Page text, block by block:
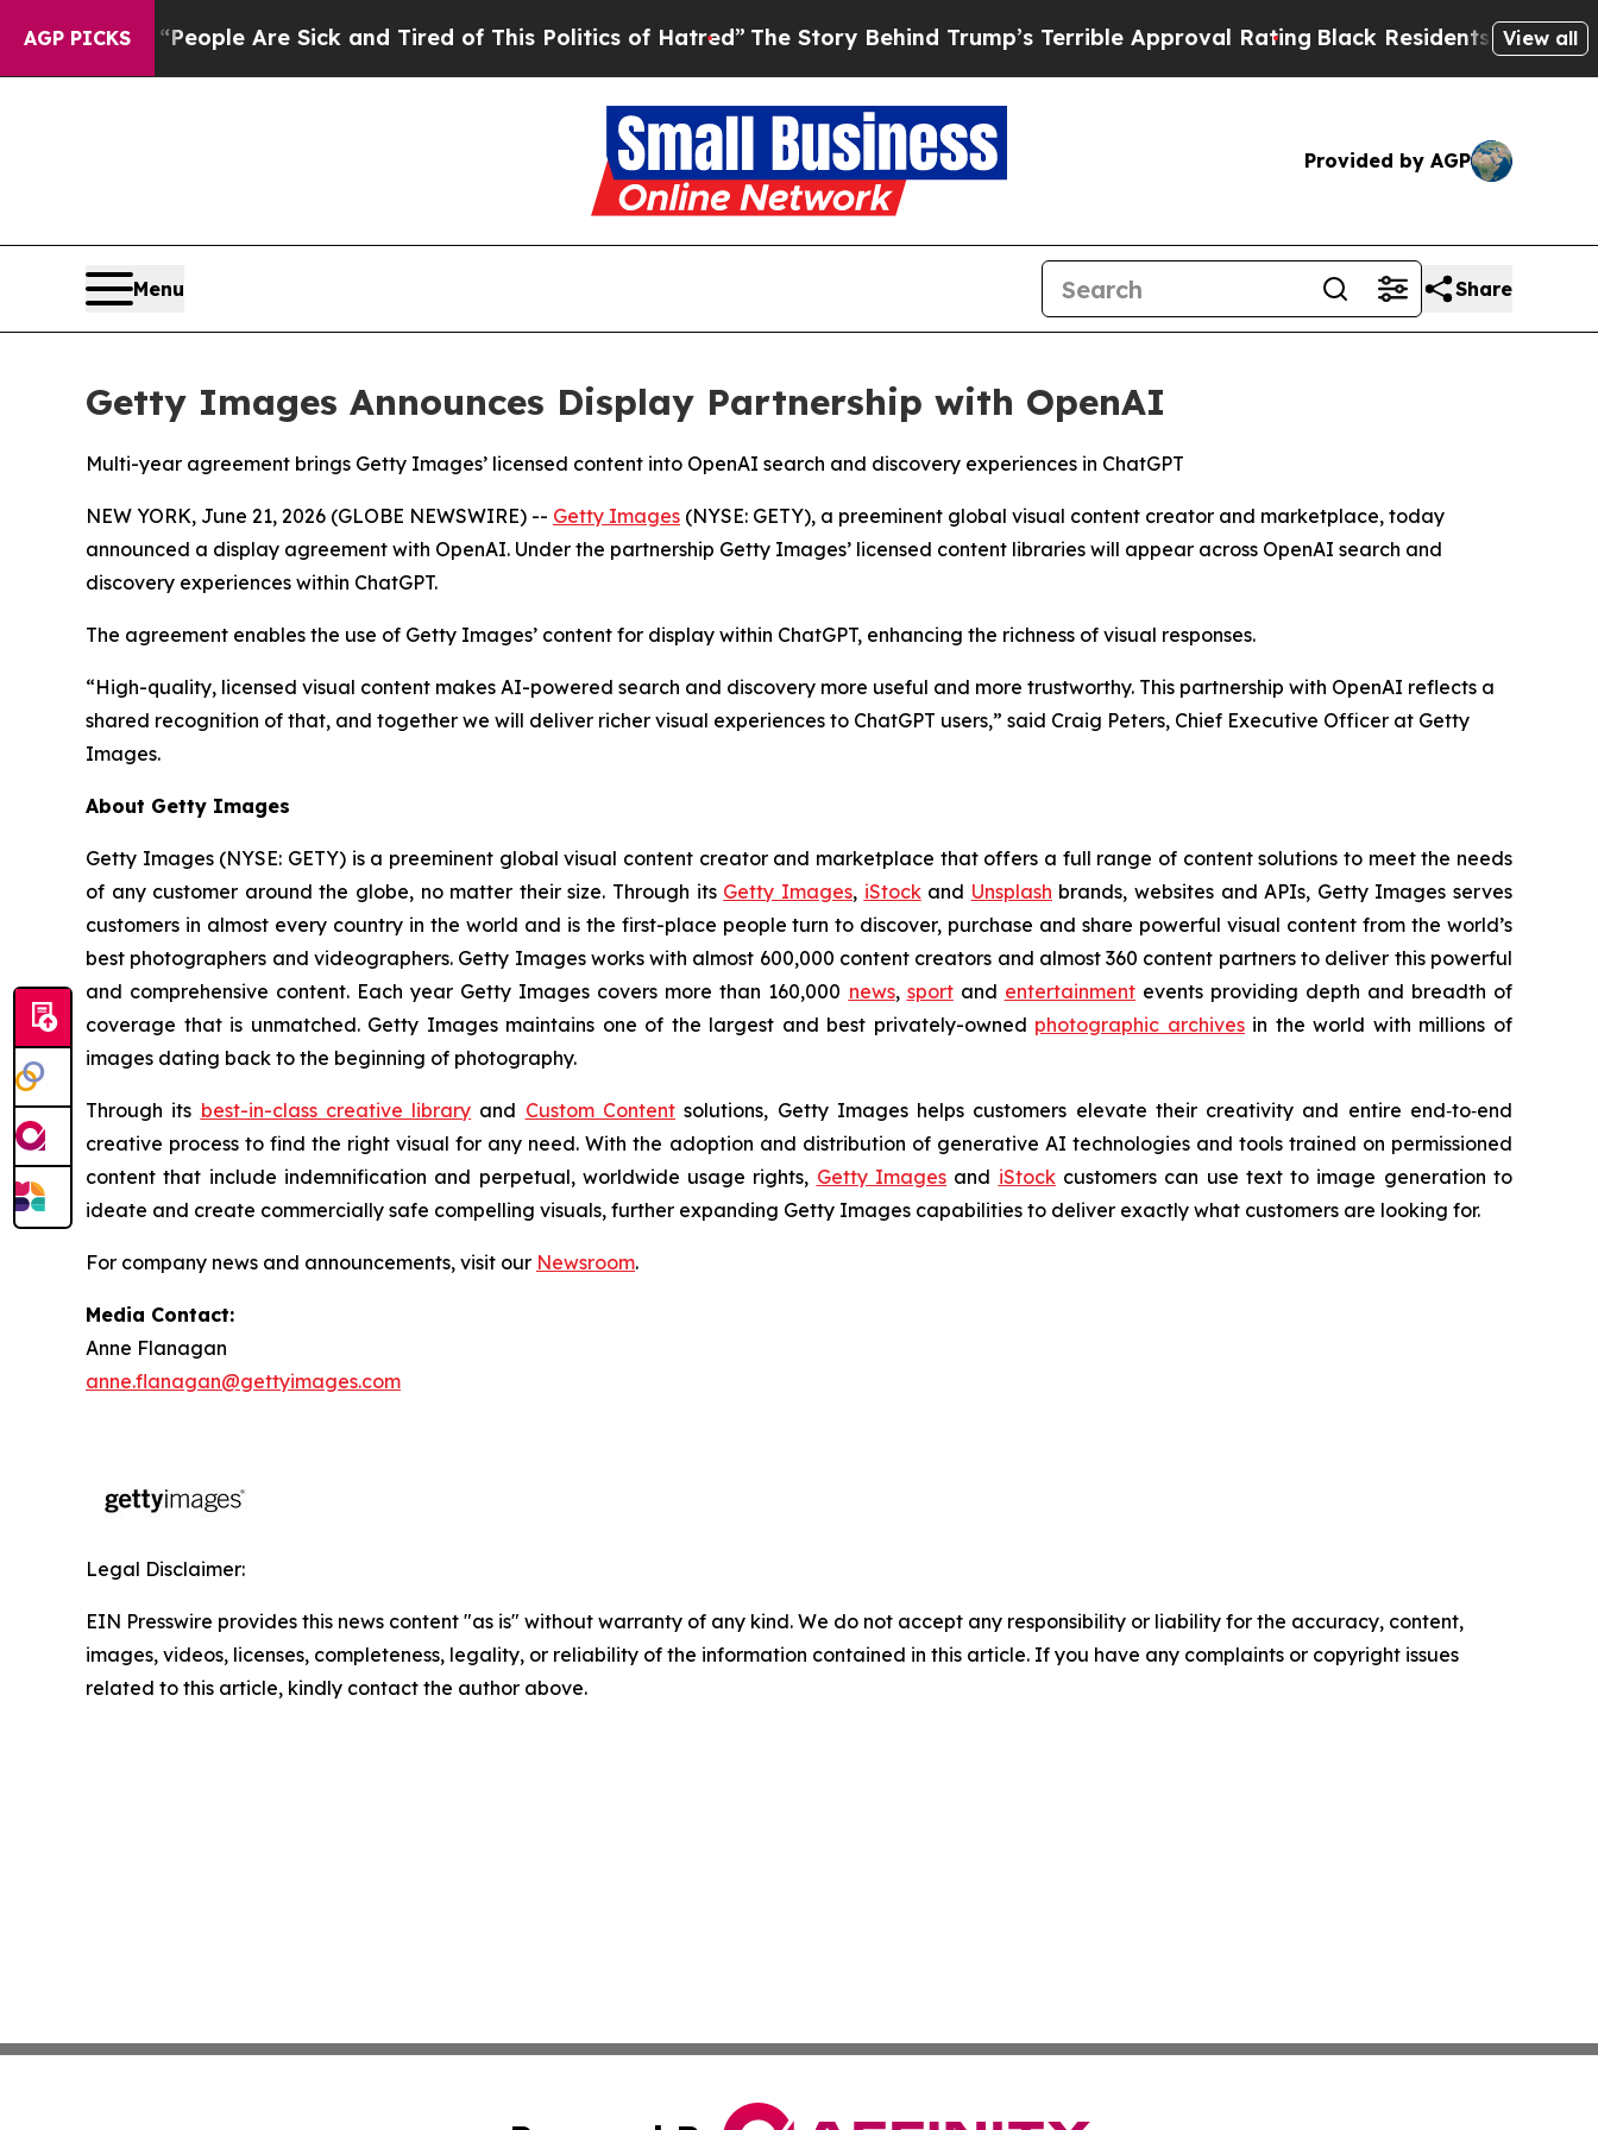
AGP PICKS
Win: “People Are Sick and Tired of This Politics of Hatred”The Story Behind Trump’s Terrible Approval RatingBlack Residents Warned of
View all
Provided by AGP
Menu Share
Getty Images Announces Display Partnership with OpenAI
Multi-year agreement brings Getty Images’ licensed content into OpenAI search and discovery experiences in ChatGPT
NEW YORK, June 21, 2026 (GLOBE NEWSWIRE) -- Getty Images (NYSE: GETY), a preeminent global visual content creator and marketplace, today
announced a display agreement with OpenAI. Under the partnership Getty Images’ licensed content libraries will appear across OpenAI search and
discovery experiences within ChatGPT.
The agreement enables the use of Getty Images’ content for display within ChatGPT, enhancing the richness of visual responses.
“High-quality, licensed visual content makes AI-powered search and discovery more useful and more trustworthy. This partnership with OpenAI reflects a
shared recognition of that, and together we will deliver richer visual experiences to ChatGPT users,” said Craig Peters, Chief Executive Officer at Getty
Images.
About Getty Images
Getty Images (NYSE: GETY) is a preeminent global visual content creator and marketplace that offers a full range of content solutions to meet the needs
of any customer around the globe, no matter their size. Through its Getty Images, iStockand Unsplash brands, websites and APIs, Getty Images serves
customers in almost every country in the world and is the first-place people turn to discover, purchase and share powerful visual content from the world’s
best photographers and videographers. Getty Images works with almost 600,000 content creators and almost 360 content partners to deliver this powerful
and comprehensive content. Each year Getty Images covers more than 160,000 news, sportand entertainmentevents providing depth and breadth of
coverage that is unmatched. Getty Images maintains one of the largest and best privately-owned photographic archivesin the world with millions of
images dating back to the beginning of photography.
Through its best-in-class creative library and Custom Contentsolutions, Getty Images helps customers elevate their creativity and entire end‑to‑end
creative process to find the right visual for any need. With the adoption and distribution of generative AI technologies and tools trained on permissioned
content that include indemnification and perpetual, worldwide usage rights, Getty Images and iStockcustomers can use text to image generation to
ideate and create commercially safe compelling visuals, further expanding Getty Images capabilities to deliver exactly what customers are looking for.
For company news and announcements, visit our Newsroom.
Media Contact:
Anne Flanagan
anne.flanagan@gettyimages.com
Legal Disclaimer:
EIN Presswire provides this news content "as is" without warranty of any kind. We do not accept any responsibility or liability for the accuracy, content,
images, videos, licenses, completeness, legality, or reliability of the information contained in this article. If you have any complaints or copyright issues
related to this article, kindly contact the author above.